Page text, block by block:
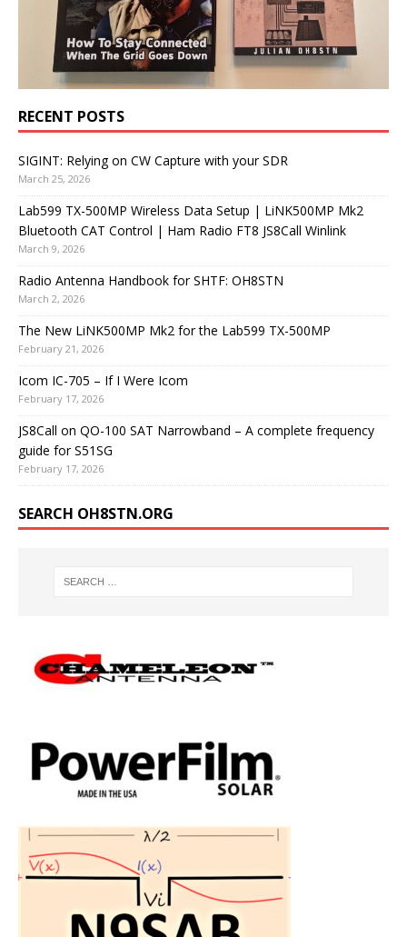
RECENT POSTS
SIGINT: Relying on CW Capture with your SDR
March 25, 2026
Lab599 TX-500MP Wireless Data Setup | LiNK500MP Mk2
Bluetooth CAT Control | Ham Radio FT8 JS8Call Winlink
March 9, 2026
Radio Antenna Handbook for SHTF: OH8STN
March 2, 2026
The New LiNK500MP Mk2 for the Lab599 TX-500MP
February 21, 2026
Icom IC-705 – If I Were Icom
February 17, 2026
JS8Call on QO-100 SAT Narrowband – A complete frequency
guide for S51SG
February 17, 2026
SEARCH OH8STN.ORG